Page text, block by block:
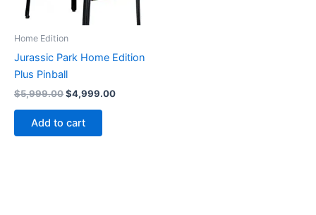
Home Edition
Jurassic Park Home Edition
Plus Pinball
$5,999.00Original
$5,999.00.
$4,999.00Current
Add to cart